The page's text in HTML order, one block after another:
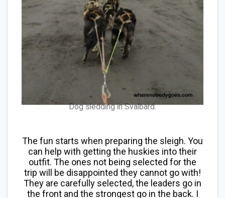
Dog sledding in Svalbard.
The fun starts when preparing the sleigh. You
can help with getting the huskies into their
outfit. The ones not being selected for the
trip will be disappointed they cannot go with!
They are carefully selected, the leaders go in
the front and the strongest go in the back. I